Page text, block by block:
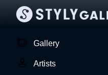
Gallery
Artists